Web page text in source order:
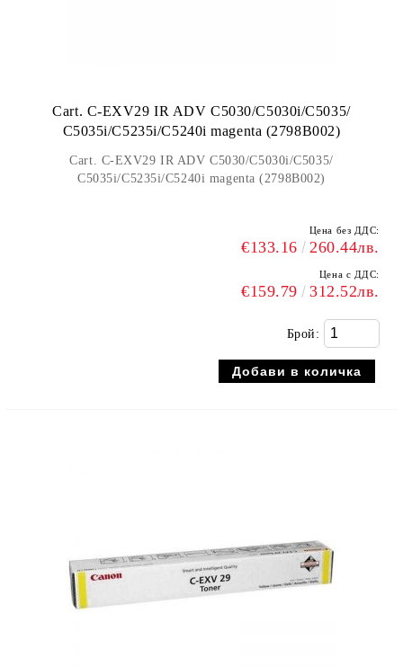
Cart. C-EXV29 IR ADV C5030/C5030i/C5035/
C5035i/C5235i/C5240i magenta (2798B002)
Cart. C-EXV29 IR ADV C5030/C5030i/C5035/
C5035i/C5235i/C5240i magenta (2798B002)
Цена без ДДС:
€133.16 260.44лв.
Цена с ДДС:
€159.79 312.52лв.
Брой: